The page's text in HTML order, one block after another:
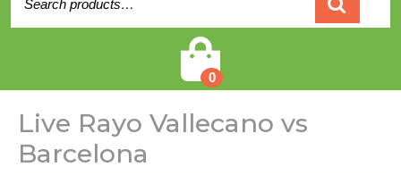
for:
0
Live Rayo Vallecano vs
Barcelona